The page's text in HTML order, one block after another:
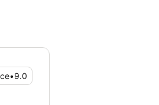
•9.0